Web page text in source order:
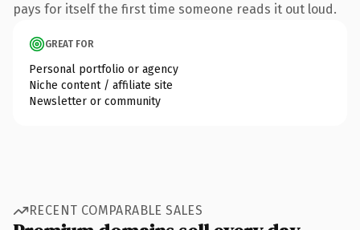
pays for itself the first time someone reads it out loud.
GREAT FOR
Personal portfolio or agency
Niche content / affiliate site
Newsletter or community
RECENT COMPARABLE SALES